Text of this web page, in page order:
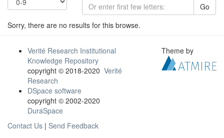
Go
Sorry, there are no results for this browse.
Verité Research Institutional
Knowledge Repository
copyright © 2018-2020 Verité
Research
DSpace software
copyright © 2002-2020
DuraSpace
Contact Us | Send Feedback
Theme by